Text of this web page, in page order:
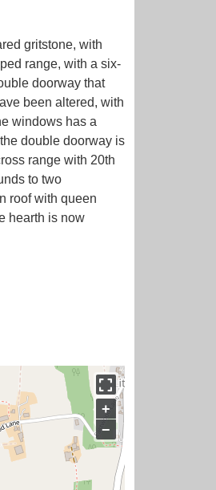
gritstone, with
range, with a six-
doorway that
been altered, with
windows has a
double doorway is
range with 20th
to two
roof with queen
hearth is now
+
−